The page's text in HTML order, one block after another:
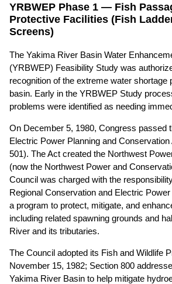
YRBWEP Phase 1 — Fish
Protective Facilities (Fish
Screens)
The Yakima River Basin Water
(YRBWEP) Feasibility Study was
recognition of the extreme water shortage
basin. Early in the YRBWEP Study
problems were identified as needing
On December 5, 1980, Congress passed
Electric Power Planning and
501). The Act created the Northwest
(now the Northwest Power and
Council was charged with the
Regional Conservation and Electric
a program to protect, mitigate, and
including related spawning grounds and
River and its tributaries.
The Council adopted its Fish and Wildlife
November 15, 1982; Section 800
Yakima River Basin to help mitigate